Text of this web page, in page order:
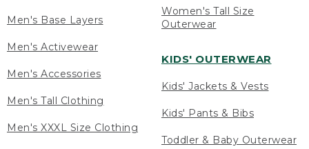
Men's Base Layers
Men's Activewear
Men's Accessories
Men's Tall Clothing
Men's XXXL Size Clothing
Women's Tall Size
Outerwear
KIDS' OUTERWEAR
Kids' Jackets & Vests
Kids' Pants & Bibs
Toddler & Baby Outerwear